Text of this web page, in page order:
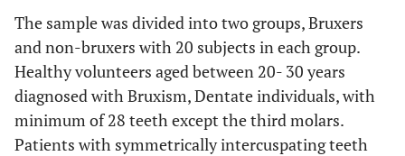
The sample was divided into two groups, Bruxers
and non-bruxers with 20 subjects in each group.
Healthy volunteers aged between 20- 30 years
diagnosed with Bruxism, Dentate individuals, with
minimum of 28 teeth except the third molars.
Patients with symmetrically intercuspating teeth